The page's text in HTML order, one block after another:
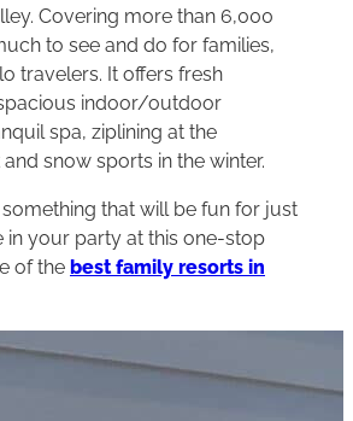
Covering more than 6,000
to see and do for families,
travelers. It offers fresh
indoor/outdoor
spa, ziplining at the
snow sports in the winter.
that will be fun for just
in your party at this one-stop
of the best family resorts in